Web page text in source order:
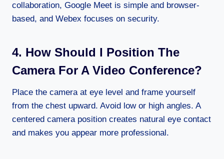
collaboration, Google Meet is simple and browser-
based, and Webex focuses on security.
4. How Should I Position The
Camera For A Video Conference?
Place the camera at eye level and frame yourself
from the chest upward. Avoid low or high angles. A
centered camera position creates natural eye contact
and makes you appear more professional.